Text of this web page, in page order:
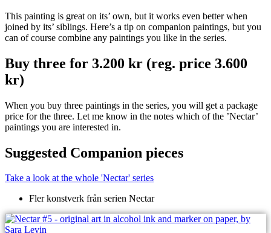
This painting is great on its’ own, but it works even better when
joined by its’ siblings. Here’s a tip on companion paintings, but you
can of course combine any paintings you like in the series.
Buy three for 3.200 kr (reg. price 3.600
kr)
When you buy three paintings in the series, you will get a package
price for the three. Let me know in the notes which of the ’Nectar’
paintings you are interested in.
Suggested Companion pieces
Take a look at the whole 'Nectar' series
Fler konstverk från serien Nectar